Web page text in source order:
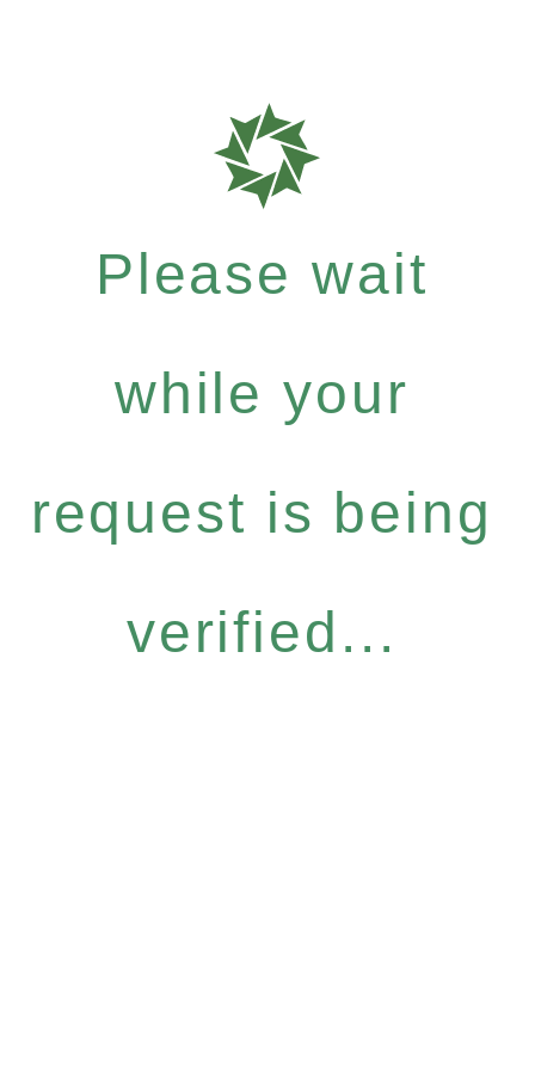
Please wait
while your
request is being
verified...